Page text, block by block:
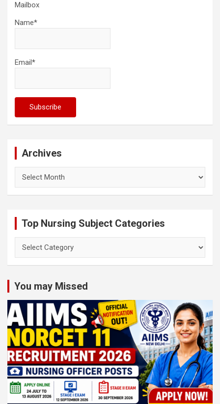
Mailbox
Name*
Email*
Archives
Top Nursing Subject Categories
Nursing
You may Missed